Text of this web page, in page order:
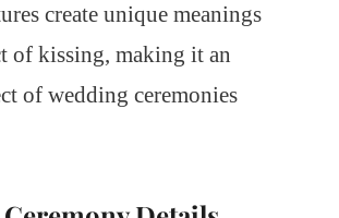
create unique meanings
of kissing, making it an
of wedding ceremonies